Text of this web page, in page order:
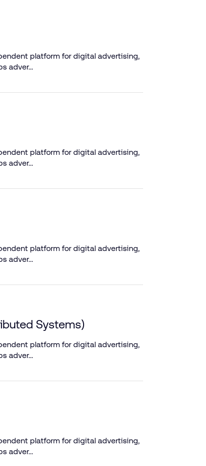
platform for digital advertising,
adver…
platform for digital advertising,
adver…
platform for digital advertising,
adver…
Systems)
platform for digital advertising,
adver…
platform for digital advertising,
adver…